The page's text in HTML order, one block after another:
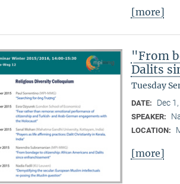
[more]
"From
Dalits
Tuesday
DATE: Dec
SPEAKER:
LOCATION:
[more]